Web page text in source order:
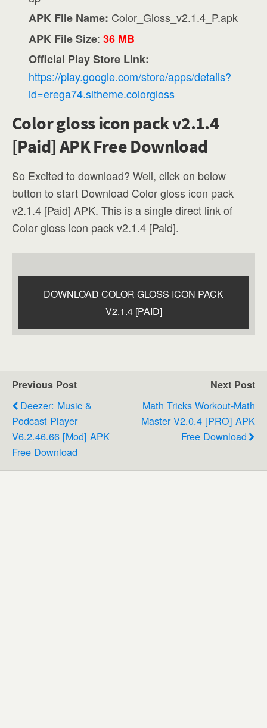
APK File Name: Color_Gloss_v2.1.4_P.apk
APK File Size:36 MB
Official Play Store Link:
https://play.google.com/store/apps/details?
id=erega74.sltheme.colorgloss
Color gloss icon pack v2.1.4
[Paid] APK Free Download
So Excited to download? Well, click on below
button to start Download Color gloss icon pack
v2.1.4 [Paid] APK. This is a single direct link of
Color gloss icon pack v2.1.4 [Paid].
DOWNLOAD COLOR GLOSS ICON PACK
V2.1.4 [PAID]
Previous Post
Deezer: Music &
Podcast Player
V6.2.46.66 [Mod] APK
Free Download
Next Post
Math Tricks Workout-Math
Master V2.0.4 [PRO] APK
Free Download